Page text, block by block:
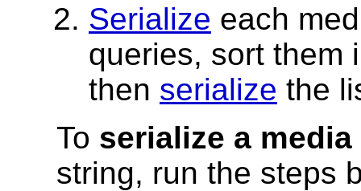
Serialize each
queries, sort them
then serialize the
To serialize a
string, run the steps